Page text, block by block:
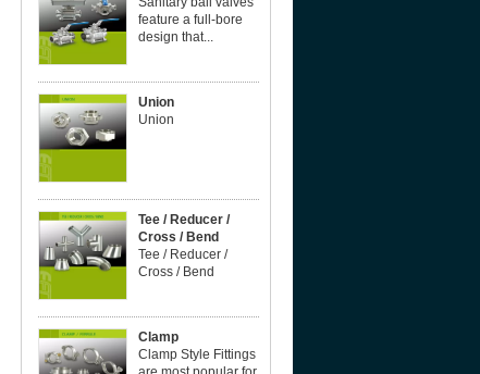
feature a full-bore
design that...
Union
Union
Tee / Reducer /
Cross / Bend
Tee / Reducer /
Cross / Bend
Clamp
Clamp Style Fittings